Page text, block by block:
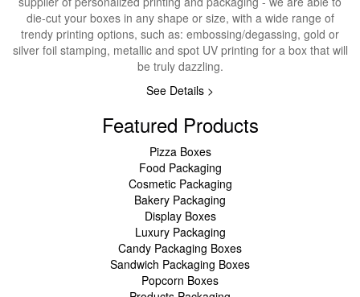
die-cut your boxes in any shape or size, with a wide range of
trendy printing options, such as: embossing/degassing, gold or
silver foil stamping, metallic and spot UV printing for a box that will
be truly dazzling.
See Details >
Featured Products
Pizza Boxes
Food Packaging
Cosmetic Packaging
Bakery Packaging
Display Boxes
Luxury Packaging
Candy Packaging Boxes
Sandwich Packaging Boxes
Popcorn Boxes